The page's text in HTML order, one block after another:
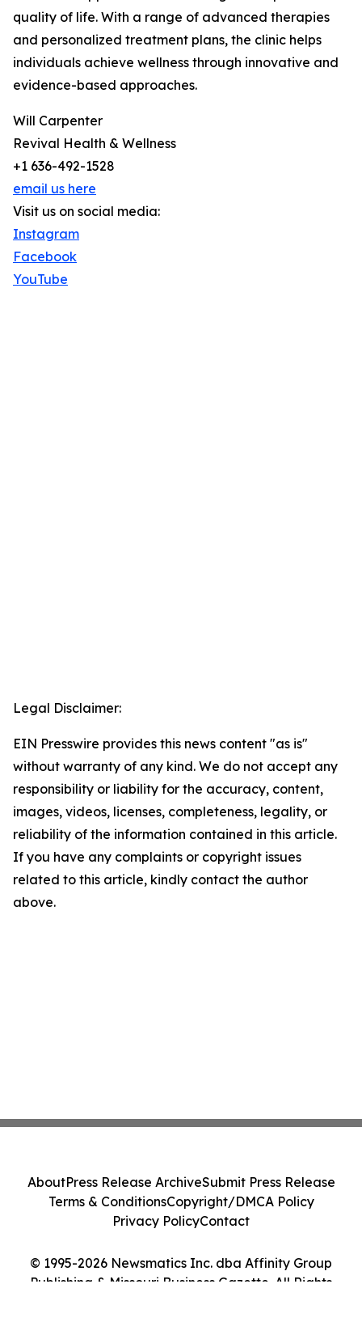
quality of life. With a range of advanced therapies
and personalized treatment plans, the clinic helps
individuals achieve wellness through innovative and
evidence-based approaches.
Will Carpenter
Revival Health & Wellness
+1 636-492-1528
email us here
Visit us on social media:
Instagram
Facebook
YouTube
Legal Disclaimer:
EIN Presswire provides this news content "as is"
without warranty of any kind. We do not accept any
responsibility or liability for the accuracy, content,
images, videos, licenses, completeness, legality, or
reliability of the information contained in this article.
If you have any complaints or copyright issues
related to this article, kindly contact the author
above.
© 1995-2026 Newsmatics Inc. dba Affinity Group
Publishing & Missouri Business Gazette. All Rights
AboutPress Release ArchiveSubmit Press Release
Terms & ConditionsCopyright/DMCA Policy
Privacy PolicyContact